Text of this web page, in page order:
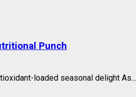
Punch
loaded seasonal delight As...